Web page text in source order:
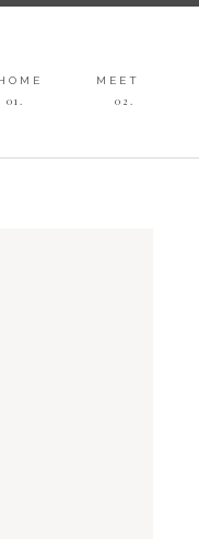
01.
MEET
02.